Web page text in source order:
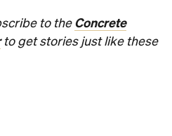
to the Concrete
to get stories just like these